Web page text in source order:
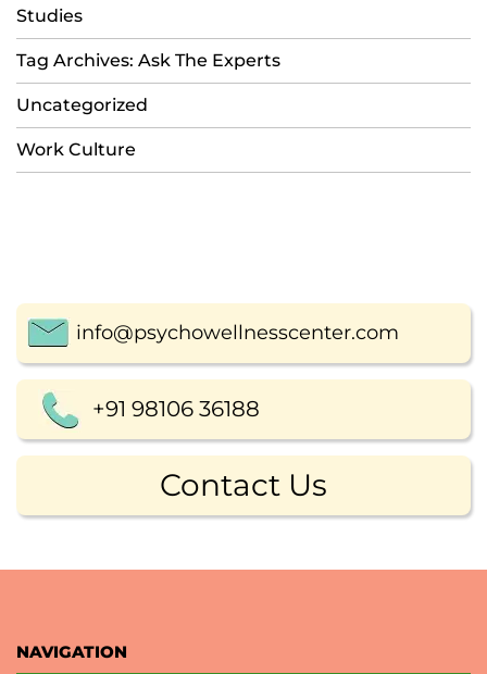
Studies
Tag Archives: Ask The Experts
Uncategorized
Work Culture
info@psychowellnesscenter.com
+91 98106 36188
Contact Us
NAVIGATION